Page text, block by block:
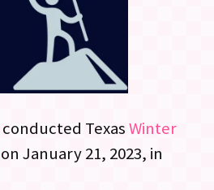
conducted TexasWinter
on January 21, 2023, in